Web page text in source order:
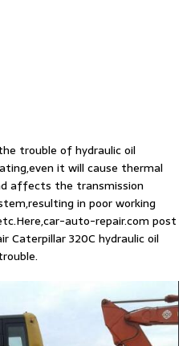
trouble of hydraulic oil
it will cause thermal
affects the transmission
in poor working
auto-repair.com post
Caterpillar 320C hydraulic oil